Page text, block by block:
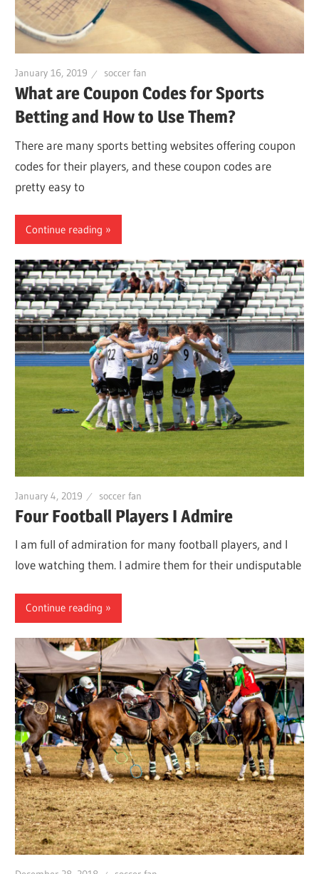
January 16, 2019 soccer fan
What are Coupon Codes for Sports
Betting and How to Use Them?
There are many sports betting websites offering coupon
codes for their players, and these coupon codes are
pretty easy to
Continue reading
January 4, 2019 soccer fan
Four Football Players I Admire
I am full of admiration for many football players, and I
love watching them. I admire them for their undisputable
Continue reading